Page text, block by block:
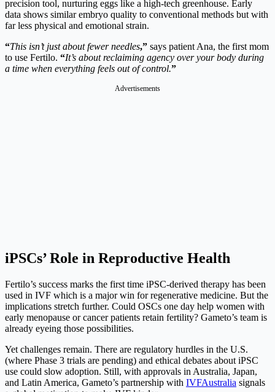
precision tool, nurturing eggs like a high-tech greenhouse. Early
data shows similar embryo quality to conventional methods but with
far less physical and emotional strain.
“This isn’t just about fewer needles,” says patient Ana, the first mom
to use Fertilo. “It’s about reclaiming agency over your body during
a time when everything feels out of control.”
Advertisements
iPSCs’ Role in Reproductive Health
Fertilo’s success marks the first time iPSC-derived therapy has been
used in IVF which is a major win for regenerative medicine. But the
implications stretch further. Could OSCs one day help women with
early menopause or cancer patients retain fertility? Gameto’s team is
already eyeing those possibilities.
Yet challenges remain. There are regulatory hurdles in the U.S.
(where Phase 3 trials are pending) and ethical debates about iPSC
use could slow adoption. Still, with approvals in Australia, Japan,
and Latin America, Gameto’s partnership with IVFAustralia signals